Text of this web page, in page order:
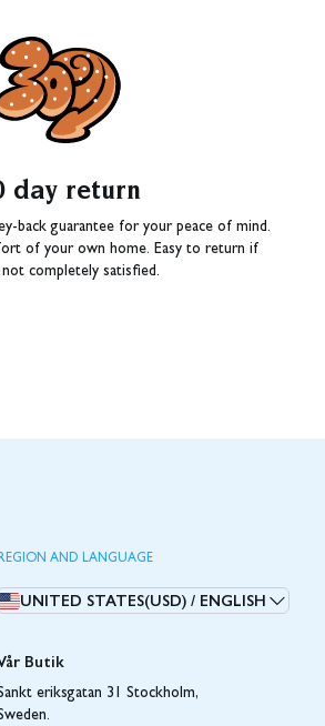
day return
back guarantee for your peace of mind.
of your own home. Easy to return if
completely satisfied.
AND LANGUAGE
UNITED STATES(USD) / ENGLISH
Butik
eriksgatan 31 Stockholm,